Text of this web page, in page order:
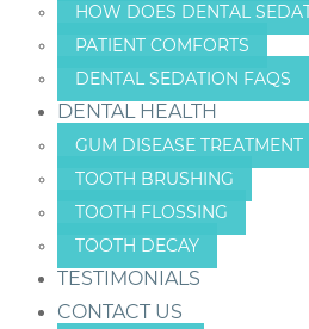
HOW DOES DENTAL
PATIENT COMFORTS
DENTAL SEDATION FAQS
DENTAL HEALTH
GUM DISEASE TREATMENT
TOOTH BRUSHING
TOOTH FLOSSING
TOOTH DECAY
TESTIMONIALS
CONTACT US